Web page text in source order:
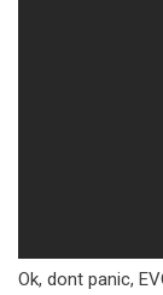
Ok, dont panic,